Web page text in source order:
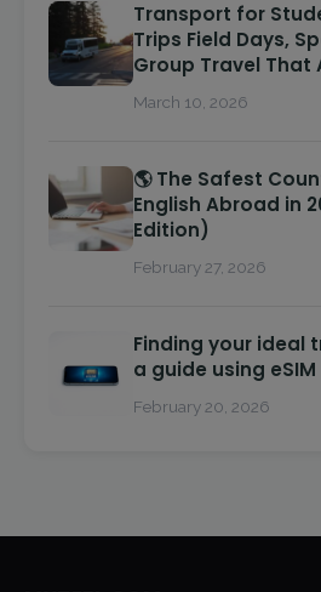
Transport for
Trips Field Days,
Group Travel That
March 10, 2026
🌎 The Safest
English Abroad in
Edition)
February 27, 2026
Finding your ideal
a guide using
February 20, 2026